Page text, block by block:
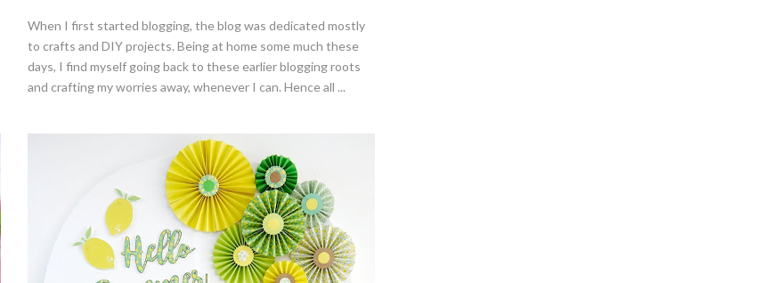
When I first started blogging, the blog was dedicated mostly
to crafts and DIY projects. Being at home some much these
days, I find myself going back to these earlier blogging roots
and crafting my worries away, whenever I can. Hence all ...